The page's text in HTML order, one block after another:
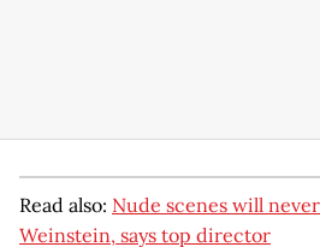
Read also: Nude scenes will
Weinstein, says top director